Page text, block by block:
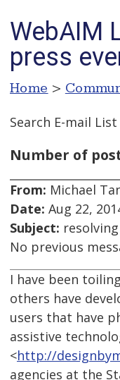
WebAIM
press
Home >
Search E-mail
Number of
From: Michael
Date: Aug 22,
Subject:
No previous
I have been
others have
users that have
assistive
<http://
agencies at the